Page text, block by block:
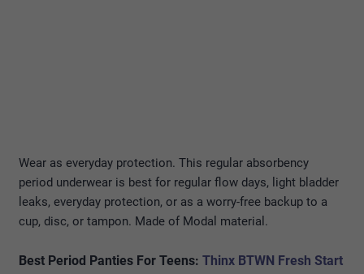
Wear as everyday protection. This regular absorbency
period underwear is best for regular flow days, light bladder
leaks, everyday protection, or as a worry-free backup to a
cup, disc, or tampon. Made of Modal material.
Best Period Panties For Teens: Thinx BTWN Fresh Start